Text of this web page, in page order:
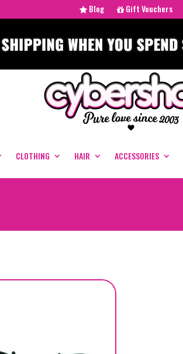
Blog Gift Vouchers
CLOTHING HAIR ACCESSORIES